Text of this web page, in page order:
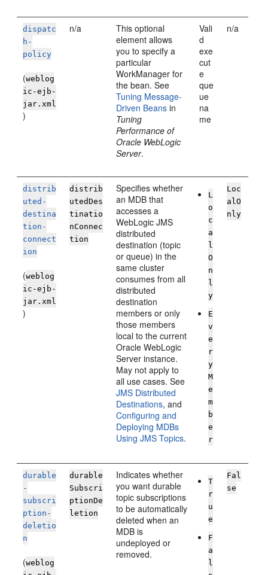
dispatc
h-
policy
(weblog
ic-ejb-
jar.xml
)
n/a
This optional
element allows
you to specify a
particular
WorkManager for
the bean. See
Tuning Message-
Driven Beans in
Tuning
Performance of
Oracle WebLogic
Server.
Vali
d
exe
cut
e
que
ue
na
me
n/a
distrib
uted-
destina
tion-
connect
ion
(weblog
ic-ejb-
jar.xml
)
distrib
utedDes
tinatio
nConnec
tion
Specifies whether
an MDB that
accesses a
WebLogic JMS
distributed
destination (topic
or queue) in the
same cluster
consumes from all
distributed
destination
members or only
those members
local to the current
Oracle WebLogic
Server instance.
May not apply to
all use cases. See
JMS Distributed
Destinations, and
Configuring and
Deploying MDBs
Using JMS Topics.
L
o
c
a
l
O
n
l
y
E
v
e
r
y
M
e
m
b
e
r
Loc
alO
nly
durable
-
subscri
ption-
deletio
n
(weblog
durable
Subscri
ptionDe
letion
Indicates whether
you want durable
topic subscriptions
to be automatically
deleted when an
MDB is
undeployed or
removed.
T
r
u
e
F
a
l
Fal
se